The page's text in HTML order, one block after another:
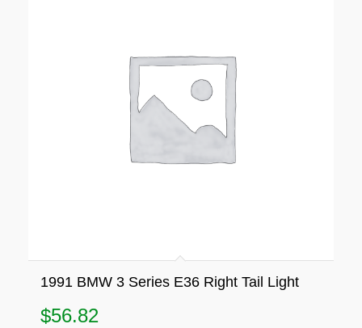
1991 BMW 3 Series E36 Right Tail Light
$56.82